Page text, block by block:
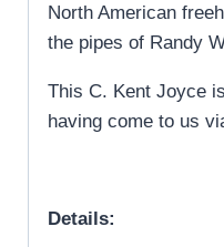
North American
the pipes of Randy
This C. Kent Joyce
having come to us
Details: